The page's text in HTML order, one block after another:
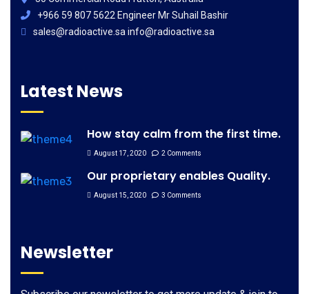
+966 59 807 5622 Engineer Mr Suhail Bashir
sales@radioactive.sa info@radioactive.sa
Latest News
How stay calm from the first time.
August 17, 2020 2 Comments
Our proprietary enables Quality.
August 15, 2020 3 Comments
Newsletter